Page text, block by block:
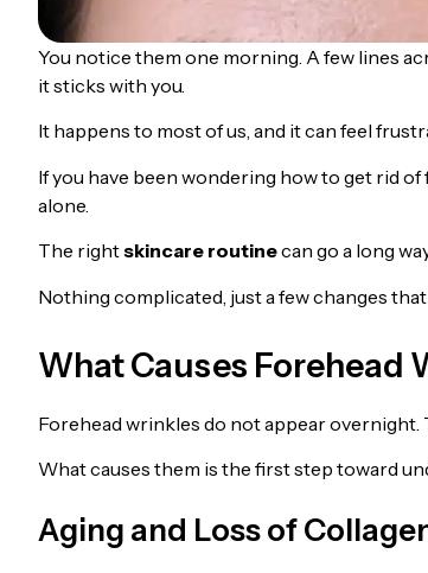
You notice them one morning. A few lines
it sticks with you.
It happens to most of us, and it can feel
If you have been wondering how to get rid
alone.
The rightskincare routinecan go a long
Nothing complicated, just a few changes
What Causes Forehead
Forehead wrinkles do not appear overnight.
What causes them is the first step toward
Aging and Loss of